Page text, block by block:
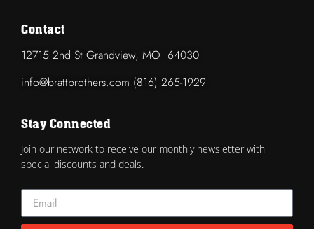
Contact
12715 2nd St Grandview, MO 64030
info@brattbrothers.com (816) 265-1929
Stay Connected
Join our network to receive our monthly newsletter with
special discounts and deals.